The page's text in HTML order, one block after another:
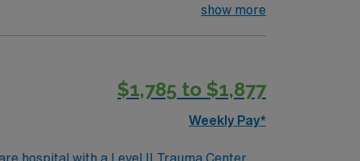
NICU experience, and preferably
and the AMN Passport app for 24/7
show more
$1,785 to $1,877
Weekly Pay*
hospital with a Level II Trauma Center.